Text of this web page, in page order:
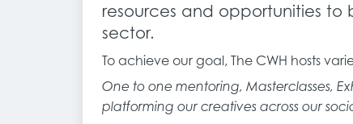
resources and opportunities
sector.
To achieve our goal, The CWH hosts
One to one mentoring, Masterclasses,
platforming our creatives across our